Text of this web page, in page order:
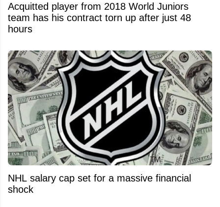
Acquitted player from 2018 World Juniors
team has his contract torn up after just 48
hours
NHL salary cap set for a massive financial
shock